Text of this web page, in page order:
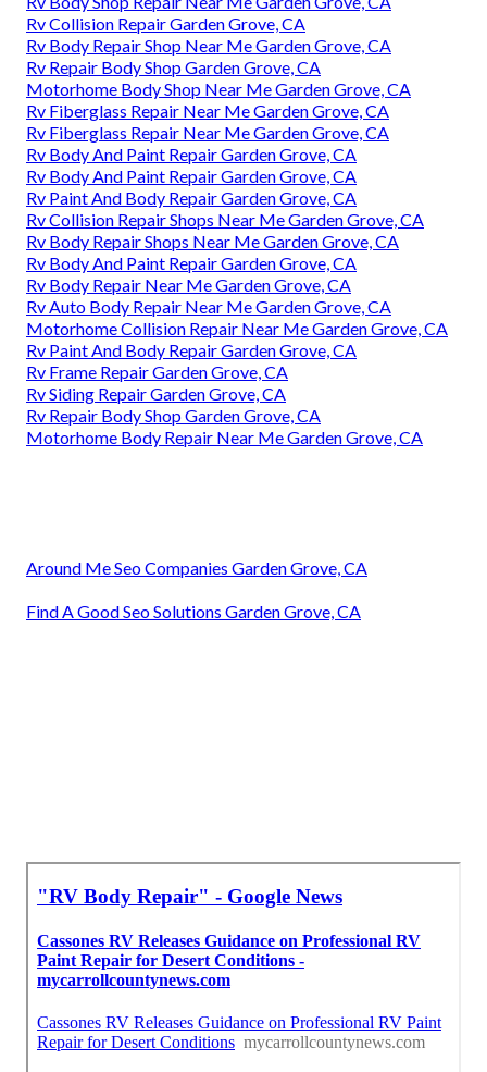
Rv Collision Repair Garden Grove, CA
Rv Body Repair Shop Near Me Garden Grove, CA
Rv Repair Body Shop Garden Grove, CA
Motorhome Body Shop Near Me Garden Grove, CA
Rv Fiberglass Repair Near Me Garden Grove, CA
Rv Fiberglass Repair Near Me Garden Grove, CA
Rv Body And Paint Repair Garden Grove, CA
Rv Body And Paint Repair Garden Grove, CA
Rv Paint And Body Repair Garden Grove, CA
Rv Collision Repair Shops Near Me Garden Grove, CA
Rv Body Repair Shops Near Me Garden Grove, CA
Rv Body And Paint Repair Garden Grove, CA
Rv Body Repair Near Me Garden Grove, CA
Rv Auto Body Repair Near Me Garden Grove, CA
Motorhome Collision Repair Near Me Garden Grove, CA
Rv Paint And Body Repair Garden Grove, CA
Rv Frame Repair Garden Grove, CA
Rv Siding Repair Garden Grove, CA
Rv Repair Body Shop Garden Grove, CA
Motorhome Body Repair Near Me Garden Grove, CA
Around Me Seo Companies Garden Grove, CA
Find A Good Seo Solutions Garden Grove, CA